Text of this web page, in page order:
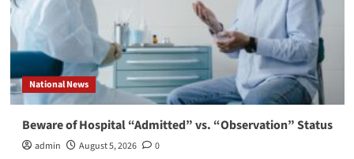
National News
Beware of Hospital “Admitted” vs. “Observation” Status
admin August 5, 2026 0